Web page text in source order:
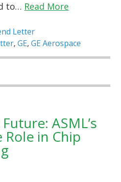
to… Read More
Letter
,GE,GE Aerospace
ASML’s
Role in Chip